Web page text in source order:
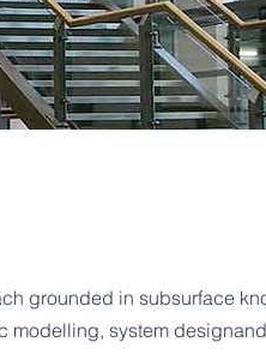
grounded in subsurface
modelling, system